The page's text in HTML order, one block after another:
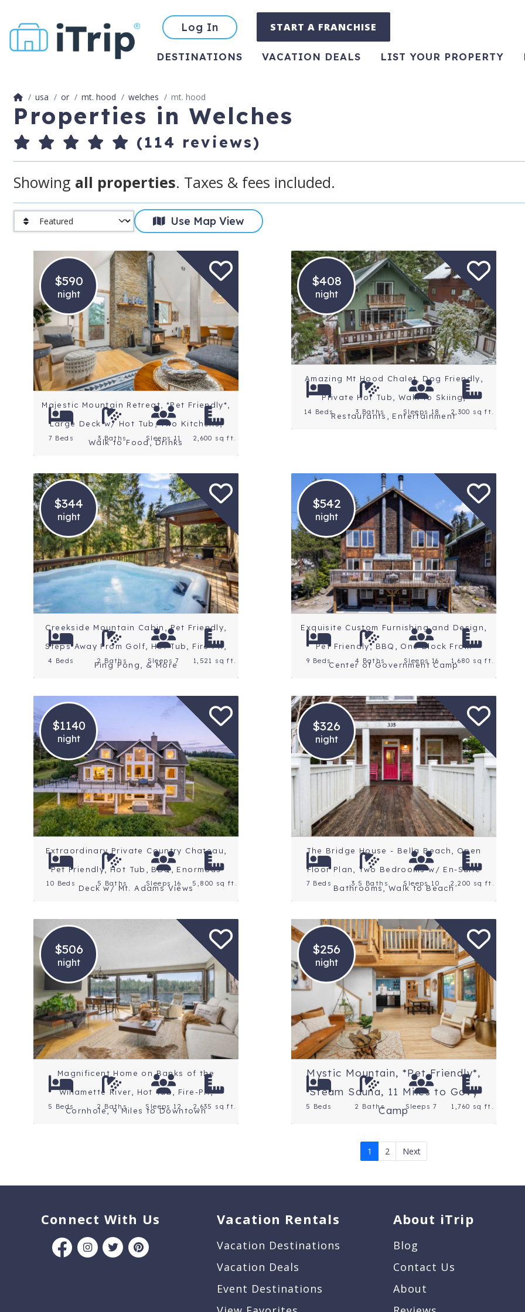
Log In START A FRANCHISE
DESTINATIONS VACATION DEALS LIST YOUR PROPERTY
usa or mt. hood welches mt. hood
Properties in Welches
(114 reviews)
Showing all properties. Taxes & fees included.
Use Map View
$590
night
Location: Mt. Hood
Rating: 4.7 Stars
Majestic Mountain Retreat, *Pet Friendly*,
Large Deck w/ Hot Tub, Two Kitchens,
Walk to Food, Drinks
7 Beds 3 Baths Sleeps 11 2,600 sq ft.
$408
night
Location: Mt. Hood
Amazing Mt Hood Chalet, Dog Friendly,
Private Hot Tub, Walk to Skiing,
Restaurants, Entertainment
14 Beds 3 Baths Sleeps 18 2,300 sq ft.
$344
night
Location: Portland
Rating: 5 Stars
Creekside Mountain Cabin, Pet Friendly,
Steps Away From Golf, Hot Tub, Fire Pit,
Ping Pong, & More
4 Beds 2 Baths Sleeps 7 1,521 sq ft.
$542
night
Location: Mt. Hood
Rating: 5 Stars
Exquisite Custom Furnishing and Design,
Pet Friendly, BBQ, One Block From
Center of Government Camp
9 Beds 4 Baths Sleeps 16 1,680 sq ft.
$1140
night
Location: Mt. Hood
Rating: 5 Stars
Extraordinary Private Country Chateau,
Pet Friendly, Hot Tub, BBQ, Enormous
Deck w/ Mt. Adams Views
10 Beds 5 Baths Sleeps 16 5,800 sq ft.
$326
night
Location: Oregon Coast
Rating: 4.9 Stars
The Bridge House - Bella Beach, Open
Floor Plan, Two Bedrooms w/ En-Suite
Bathrooms, Walk to Beach
7 Beds 3.5 Baths Sleeps 10 2,200 sq ft.
$506
night
Location: Portland
Rating: 5 Stars
Magnificent Home on Banks of the
Willamette River, Hot Tub, Fire-Pit,
Cornhole, 9 Miles to Downtown
5 Beds 2 Baths Sleeps 12 2,635 sq ft.
$256
night
Location: Mt. Hood
Rating: 5 Stars
Mystic Mountain, *Pet Friendly*,
Steam Sauna, 11 Miles to Govy
Camp
5 Beds 2 Baths Sleeps 7 1,760 sq ft.
1 2 Next
Connect With Us Vacation Rentals
Vacation Destinations
Vacation Deals
Event Destinations
About iTrip
Blog
Contact Us
About